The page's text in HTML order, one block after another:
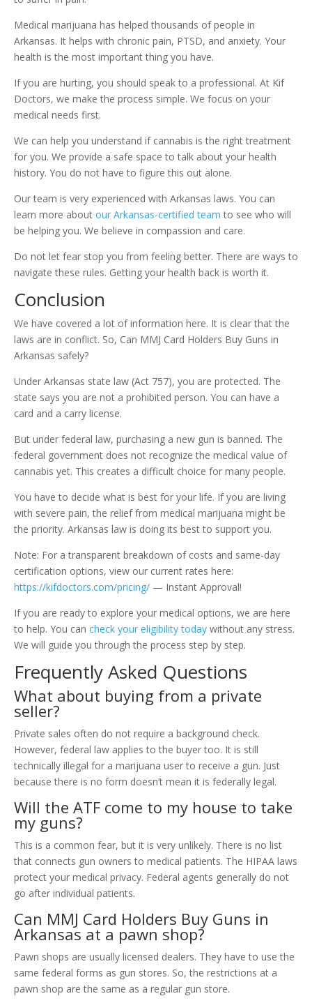
Medical marijuana has helped thousands of people in
Arkansas. It helps with chronic pain, PTSD, and anxiety. Your
health is the most important thing you have.
If you are hurting, you should speak to a professional. At Kif
Doctors, we make the process simple. We focus on your
medical needs first.
We can help you understand if cannabis is the right treatment
for you. We provide a safe space to talk about your health
history. You do not have to figure this out alone.
Our team is very experienced with Arkansas laws. You can
learn more about our Arkansas-certified team to see who will
be helping you. We believe in compassion and care.
Do not let fear stop you from feeling better. There are ways to
navigate these rules. Getting your health back is worth it.
Conclusion
We have covered a lot of information here. It is clear that the
laws are in conflict. So, Can MMJ Card Holders Buy Guns in
Arkansas safely?
Under Arkansas state law (Act 757), you are protected. The
state says you are not a prohibited person. You can have a
card and a carry license.
But under federal law, purchasing a new gun is banned. The
federal government does not recognize the medical value of
cannabis yet. This creates a difficult choice for many people.
You have to decide what is best for your life. If you are living
with severe pain, the relief from medical marijuana might be
the priority. Arkansas law is doing its best to support you.
Note: For a transparent breakdown of costs and same-day
certification options, view our current rates here:
https://kifdoctors.com/pricing/ — Instant Approval!
If you are ready to explore your medical options, we are here
to help. You can check your eligibility today without any stress.
We will guide you through the process step by step.
Frequently Asked Questions
What about buying from a private
seller?
Private sales often do not require a background check.
However, federal law applies to the buyer too. It is still
technically illegal for a marijuana user to receive a gun. Just
because there is no form doesn’t mean it is federally legal.
Will the ATF come to my house to take
my guns?
This is a common fear, but it is very unlikely. There is no list
that connects gun owners to medical patients. The HIPAA laws
protect your medical privacy. Federal agents generally do not
go after individual patients.
Can MMJ Card Holders Buy Guns in
Arkansas at a pawn shop?
Pawn shops are usually licensed dealers. They have to use the
same federal forms as gun stores. So, the restrictions at a
pawn shop are the same as a regular gun store.